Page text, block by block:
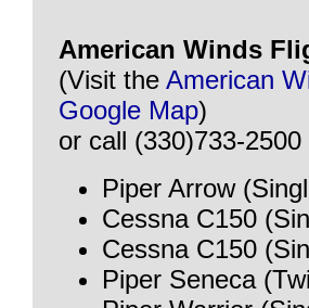
American Winds
(Visit the American
Google Map)
or call (330)733-2500
Piper Arrow
Cessna C150
Cessna C150
Piper Seneca